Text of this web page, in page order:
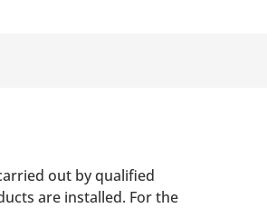
out by qualified
are installed. For the